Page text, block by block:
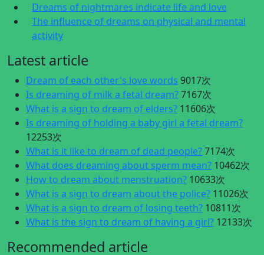
Dreams of nightmares indicate life and love
The influence of dreams on physical and mental
activity
Latest article
Dream of each other's love words 9017次
Is dreaming of milk a fetal dream?7167次
What is a sign to dream of elders? 11606次
Is dreaming of holding a baby girl a fetal dream?
12253次
What is it like to dream of dead people?7174次
What does dreaming about sperm mean? 10462次
How to dream about menstruation? 10633次
What is a sign to dream about the police? 11026次
What is a sign to dream of losing teeth? 10811次
What is the sign to dream of having a girl? 12133次
Recommended article